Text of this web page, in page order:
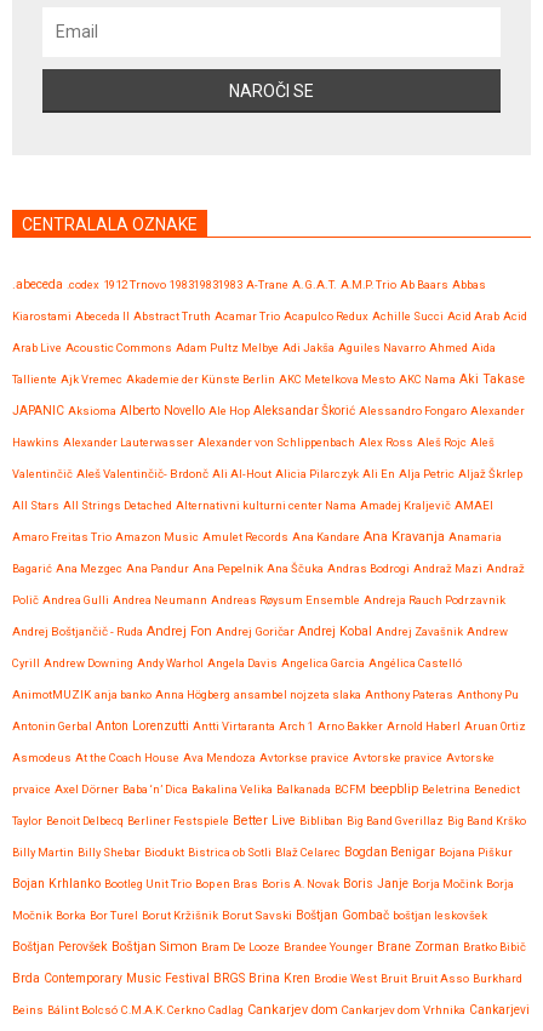
CENTRALALA OZNAKE
.abeceda .codex 1912 Trnovo 198319831983 A-Trane A.G.A.T. A.M.P. Trio Ab Baars Abbas
Kiarostami Abeceda II Abstract Truth Acamar Trio Acapulco Redux Achille Succi Acid Arab Acid
Arab Live Acoustic Commons Adam Pultz Melbye Adi Jakša Aguiles Navarro Ahmed Aida
Talliente Ajk Vremec Akademie der Künste Berlin AKC Metelkova Mesto AKC Nama Aki Takase
JAPANIC Aksioma Alberto Novello Ale Hop Aleksandar Škorić Alessandro Fongaro Alexander
Hawkins Alexander Lauterwasser Alexander von Schlippenbach Alex Ross Aleš Rojc Aleš
Valentinčič Aleš Valentinčič- Brdonč Ali Al-Hout Alicia Pilarczyk Ali En Alja Petric Aljaž Škrlep
All Stars All Strings Detached Alternativni kulturni center Nama Amadej Kraljevič AMAEI
Amaro Freitas Trio Amazon Music Amulet Records Ana Kandare Ana Kravanja Anamaria
Bagarić Ana Mezgec Ana Pandur Ana Pepelnik Ana Ščuka Andras Bodrogi Andraž Mazi Andraž
Polič Andrea Gulli Andrea Neumann Andreas Røysum Ensemble Andreja Rauch Podrzavnik
Andrej Boštjančič - Ruda Andrej Fon Andrej Goričar Andrej Kobal Andrej Zavašnik Andrew
Cyrill Andrew Downing Andy Warhol Angela Davis Angelica Garcia Angélica Castelló
AnimotMUZIK anja banko Anna Högberg ansambel nojzeta slaka Anthony Pateras Anthony Pu
Antonin Gerbal Anton Lorenzutti Antti Virtaranta Arch 1 Arno Bakker Arnold Haberl Aruan Ortiz
Asmodeus At the Coach House Ava Mendoza Avtorkse pravice Avtorske pravice Avtorske
prvaice Axel Dörner Baba ‘n’ Dica Bakalina Velika Balkanada BCFM beepblip Beletrina Benedict
Taylor Benoit Delbecq Berliner Festspiele Better Live Bibliban Big Band Gverillaz Big Band Krško
Billy Martin Billy Shebar Biodukt Bistrica ob Sotli Blaž Celarec Bogdan Benigar Bojana Piškur
Bojan Krhlanko Bootleg Unit Trio Bop en Bras Boris A. Novak Boris Janje Borja Močink Borja
Močnik Borka Bor Turel Borut Kržišnik Borut Savski Boštjan Gombač boštjan leskovšek
Boštjan Perovšek Boštjan Simon Bram De Looze Brandee Younger Brane Zorman Bratko Bibič
Brda Contemporary Music Festival BRGS Brina Kren Brodie West Bruit Bruit Asso Burkhard
Beins Bálint Bolcsó C.M.A.K. Cerkno Cadlag Cankarjev dom Cankarjev dom Vrhnika Cankarjevi